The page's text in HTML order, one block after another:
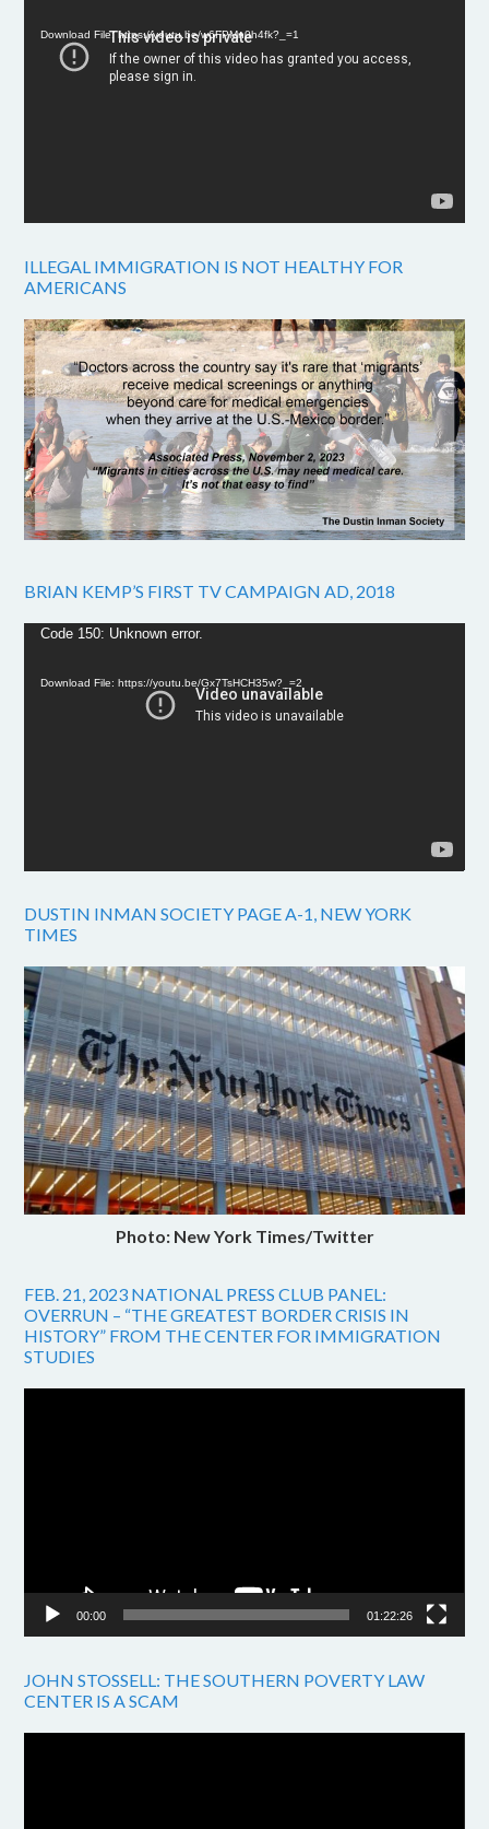
Download File: https://youtu.be/w6FPMn0h4fk?_=1
ILLEGAL IMMIGRATION IS NOT HEALTHY FOR
AMERICANS
BRIAN KEMP’S FIRST TV CAMPAIGN AD, 2018
Video
Code 150: Unknown error.
Download File: https://youtu.be/Gx7TsHCH35w?_=2
DUSTIN INMAN SOCIETY PAGE A-1, NEW YORK
TIMES
Photo: New York Times/Twitter
FEB. 21, 2023 NATIONAL PRESS CLUB PANEL:
OVERRUN – “THE GREATEST BORDER CRISIS IN
HISTORY” FROM THE CENTER FOR IMMIGRATION
STUDIES
00:00 01:22:26
JOHN STOSSELL: THE SOUTHERN POVERTY LAW
CENTER IS A SCAM